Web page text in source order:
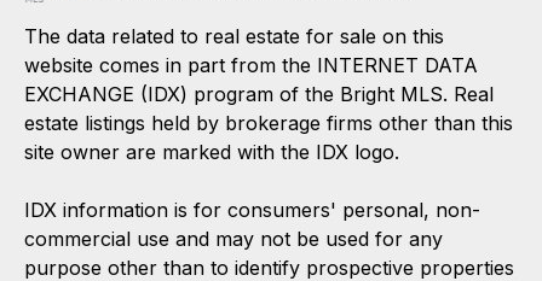
The data related to real estate for sale on this
website comes in part from the INTERNET DATA
EXCHANGE (IDX) program of the Bright MLS. Real
estate listings held by brokerage firms other than this
site owner are marked with the IDX logo.
IDX information is for consumers' personal, non-
commercial use and may not be used for any
purpose other than to identify prospective properties